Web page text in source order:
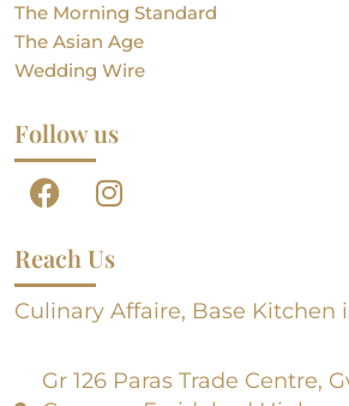
The Morning Standard
The Asian Age
Wedding Wire
Follow us
Reach Us
Culinary Affaire, Base Kitchen
Gr 126 Paras Trade Centre,